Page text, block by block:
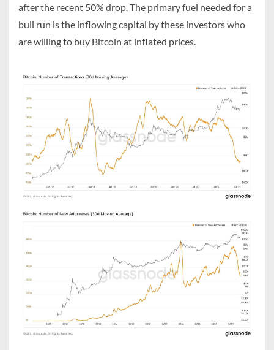
after the recent 50% drop. The primary fuel needed for a
bull run is the inflowing capital by these investors who
are willing to buy Bitcoin at inflated prices.